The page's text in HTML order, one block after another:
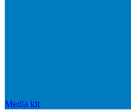
Media kit